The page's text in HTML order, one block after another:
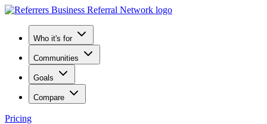
Who it's for
Communities
Goals
Compare
Pricing